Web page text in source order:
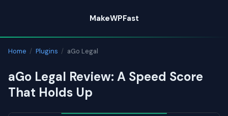
content
MakeWPFast
Home / Plugins / aGo Legal
aGo Legal Review: A Speed Score
That Holds Up